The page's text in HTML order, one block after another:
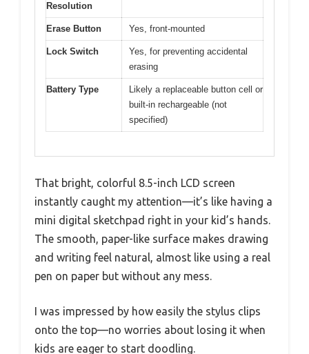
Resolution
Erase Button Yes, front-mounted
Lock Switch
Yes, for preventing accidental
erasing
Battery Type
Likely a replaceable button cell or
built-in rechargeable (not
specified)
That bright, colorful 8.5-inch LCD screen
instantly caught my attention—it’s like having a
mini digital sketchpad right in your kid’s hands.
The smooth, paper-like surface makes drawing
and writing feel natural, almost like using a real
pen on paper but without any mess.
I was impressed by how easily the stylus clips
onto the top—no worries about losing it when
kids are eager to start doodling.